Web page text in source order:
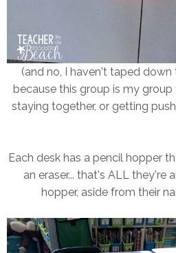
(and no, I haven't taped down
because this group is my
staying together, or getting
Each desk has a pencil hopper
an eraser... that's ALL they're
hopper, aside from their